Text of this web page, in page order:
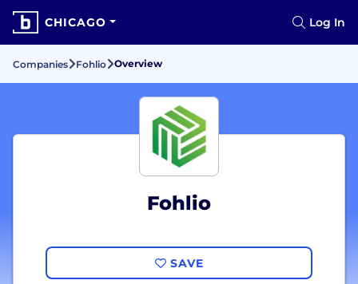
CHICAGO Log In
Companies Fohlio Overview
Fohlio
SAVE